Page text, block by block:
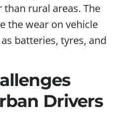
rural areas. The
the wear on vehicle
batteries, tyres, and
Drivers